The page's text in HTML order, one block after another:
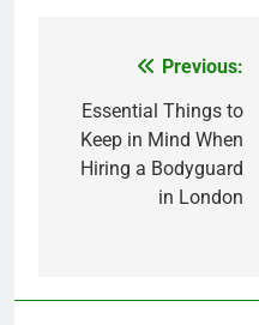
navigation
Previous:
Essential Things to
Keep in Mind When
Hiring a Bodyguard
in London